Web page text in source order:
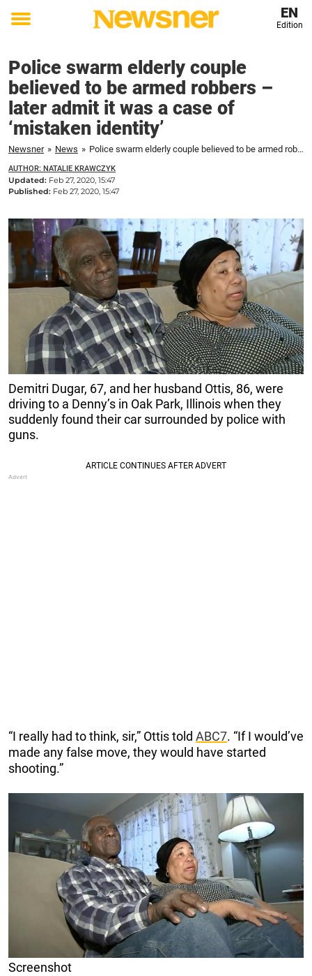
Toggle
EN
Edition
Police swarm elderly couple
believed to be armed robbers –
later admit it was a case of
‘mistaken identity’
Newsner » News » Police swarm elderly couple believed to be armed robbers – later admit it was a case of 'mistaken identity'
AUTHOR: NATALIE KRAWCZYK
Updated: Feb 27, 2020, 15:47
Published: Feb 27, 2020, 15:47
Demitri Dugar, 67, and her husband Ottis, 86, were
driving to a Denny’s in Oak Park, Illinois when they
suddenly found their car surrounded by police with
guns.
“I really had to think, sir,” Ottis told ABC7. “If I would’ve
made any false move, they would have started
shooting.”
Screenshot